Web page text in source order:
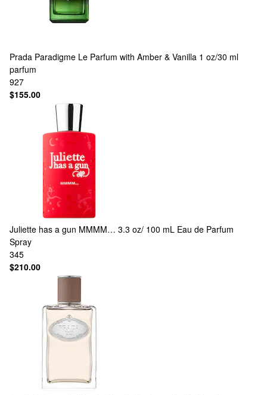
Prada Paradigme Le Parfum with Amber & Vanilla 1 oz/30 ml
parfum
927
$155.00
Juliette has a gun MMMM… 3.3 oz/ 100 mL Eau de Parfum
Spray
345
$210.00